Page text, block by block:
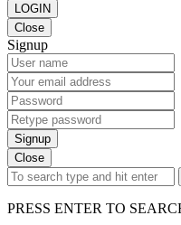
LOGIN
Close
Signup
Signup
Close
PRESS ENTER TO